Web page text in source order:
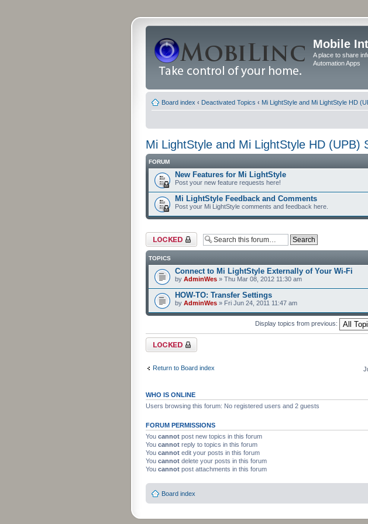
Mobile
A place to share
Automation Apps
Board index ‹ Deactivated Topics ‹ Mi LightStyle and Mi LightStyle HD
Mi LightStyle and Mi LightStyle HD (UPB)
FORUM
New Features for Mi LightStyle
Post your new feature requests here!
Mi LightStyle Feedback and Comments
Post your Mi LightStyle comments and feedback here.
Forum locked
TOPICS
Connect to Mi LightStyle Externally of Your Wi-Fi
by AdminWes » Thu Mar 08, 2012 11:30 am
HOW-TO: Transfer Settings
by AdminWes » Fri Jun 24, 2011 11:47 am
Display topics from previous:
Forum locked
Return to Board index
WHO IS ONLINE
Users browsing this forum: No registered users and 2 guests
FORUM PERMISSIONS
You cannot post new topics in this forum
You cannot reply to topics in this forum
You cannot edit your posts in this forum
You cannot delete your posts in this forum
You cannot post attachments in this forum
Board index